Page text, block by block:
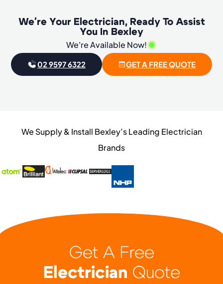
We're Your Electrician, Ready To Assist
You In Bexley
We're Available Now!
02 9597 6322 GET A FREE QUOTE
We Supply & Install Bexley’s Leading Electrician
Brands
Get A Free
Electrician Quote